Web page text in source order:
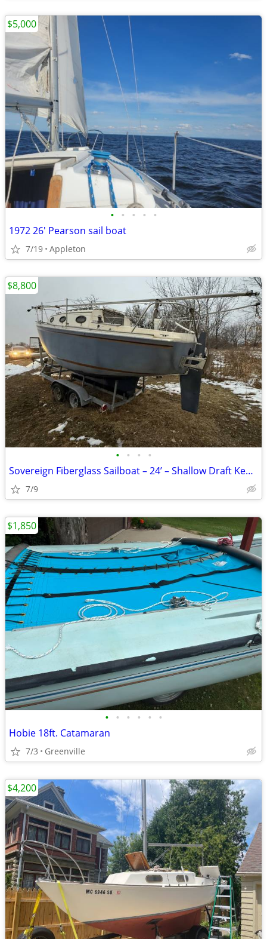
• • • • •
1972 26' Pearson sail boat
7/19 Appleton
$5,000
• • • •
Sovereign Fiberglass Sailboat – 24’ – Shallow Draft Keel – Trailer Inc
7/9
$8,800
• • • • • •
Hobie 18ft. Catamaran
7/3 Greenville
$1,850
$4,200